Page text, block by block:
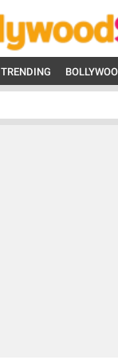
TRENDING